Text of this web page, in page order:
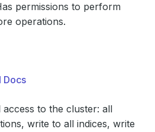
permissions to perform
operations.
Docs
to the cluster: all
write to all indices, write